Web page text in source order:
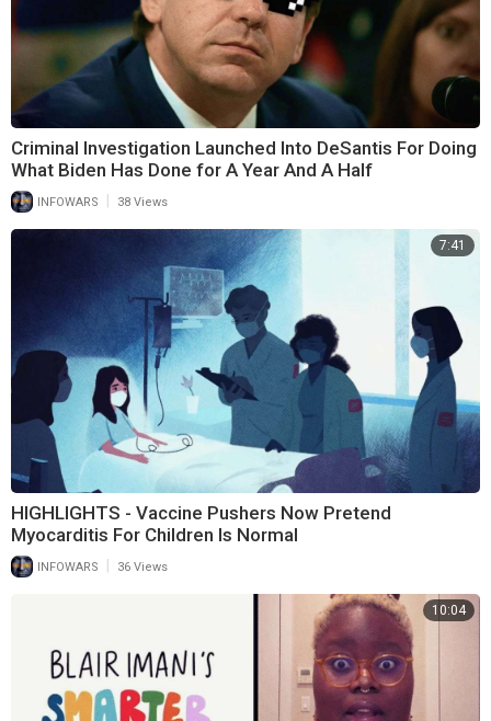
Criminal Investigation Launched Into DeSantis For Doing
What Biden Has Done for A Year And A Half
INFOWARS 38 Views
7:41
HIGHLIGHTS - Vaccine Pushers Now Pretend
Myocarditis For Children Is Normal
INFOWARS 36 Views
10:04